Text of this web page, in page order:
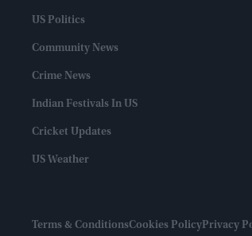
US Politics
Community News
Crime News
Indian Festivals In US
Cricket Updates
US Weather
Terms & ConditionsCookies PolicyPrivacy